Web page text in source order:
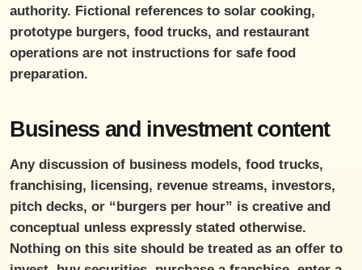
authority. Fictional references to solar cooking,
prototype burgers, food trucks, and restaurant
operations are not instructions for safe food
preparation.
Business and investment content
Any discussion of business models, food trucks,
franchising, licensing, revenue streams, investors,
pitch decks, or “burgers per hour” is creative and
conceptual unless expressly stated otherwise.
Nothing on this site should be treated as an offer to